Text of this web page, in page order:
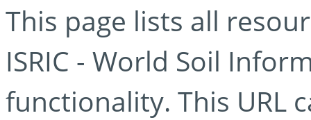
This page lists all
ISRIC - World Soil
functionality. This URL